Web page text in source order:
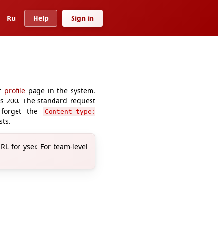
Sign in
Help
Ru
profile page in the system.
200. The standard request
the
Content-type:
for yser. For team-level